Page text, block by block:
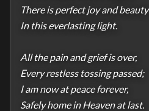
There is perfect joy and beauty
In this everlasting light.
All the pain and grief is over,
Every restless tossing passed;
I am now at peace forever,
Safely home in Heaven at last.